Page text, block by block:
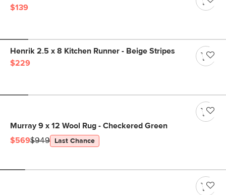
$139
Henrik 2.5 x 8 Kitchen Runner - Beige Stripes
$229
Murray 9 x 12 Wool Rug - Checkered Green
$569$949 Last Chance